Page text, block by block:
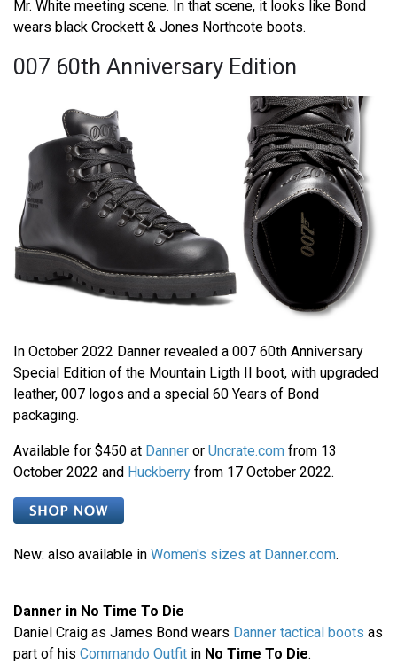
Mr. White meeting scene. In that scene, it looks like Bond
wears black Crockett & Jones Northcote boots.
007 60th Anniversary Edition
In October 2022 Danner revealed a 007 60th Anniversary
Special Edition of the Mountain Ligth II boot, with upgraded
leather, 007 logos and a special 60 Years of Bond
packaging.
Available for $450 at Danner or Uncrate.com from 13
October 2022 and Huckberry from 17 October 2022.
New: also available in Women's sizes at Danner.com.
Danner in No Time To Die
Daniel Craig as James Bond wears Danner tactical boots as
part of his Commando Outfit in No Time To Die.